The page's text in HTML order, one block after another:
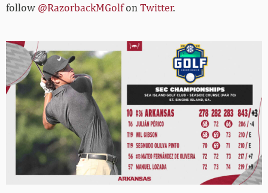
follow @RazorbackMGolfon Twitter.